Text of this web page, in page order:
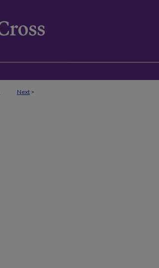
Next >